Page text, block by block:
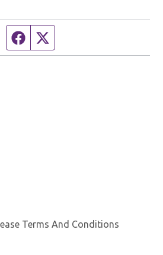
Facebook page
Terms And Conditions